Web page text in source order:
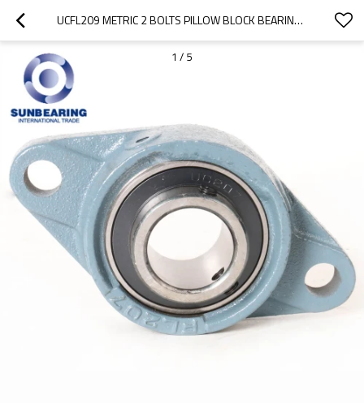
UCFL209 METRIC 2 BOLTS PILLOW BLOCK BEARING 45*188*108MM CAST IRON SUNBEARING
1 / 5